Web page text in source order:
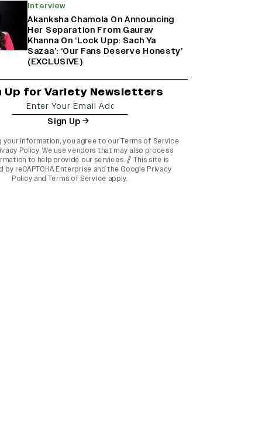
Interview
Akanksha Chamola On Announcing
Her Separation From Gaurav
Khanna On ‘Lock Upp: Sach Ya
Sazaa’: ‘Our Fans Deserve Honesty’
(EXCLUSIVE)
Up for Variety Newsletters
Sign Up
your information, you agree to ourTerms of Service
Policy. We use vendors that may also process
to help provide our services. // This site is
reCAPTCHA Enterprise and the Google Privacy
Policy and Terms of Service apply.